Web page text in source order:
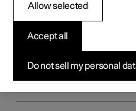
Key, locks and alarm
Do not sell my personal
Accept all
Allow selected